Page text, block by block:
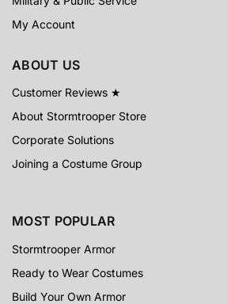
My Account
ABOUT US
Customer Reviews ★
About Stormtrooper Store
Corporate Solutions
Joining a Costume Group
MOST POPULAR
Stormtrooper Armor
Ready to Wear Costumes
Build Your Own Armor